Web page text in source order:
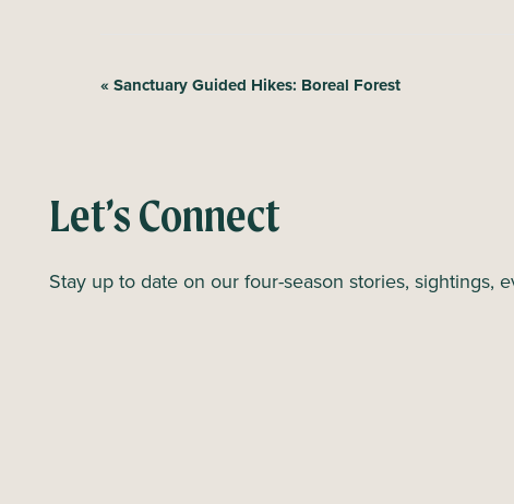
E
n
t
a
«Sanctuary Guided Hikes: Boreal Forest
Let’s Connect
Stay up to date on our four-season stories, sightings,